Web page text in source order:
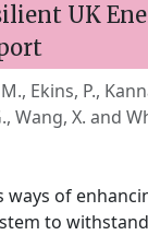
UK
Ekins, P.,
Wang, X. and
of
to